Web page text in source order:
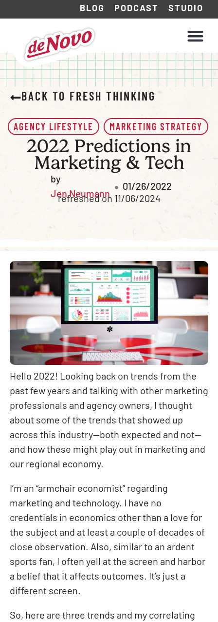
BLOG PODCAST STUDIO
BACK TO FRESH THINKING
AGENCY LIFESTYLE MARKETING STRATEGY
2022 Predictions in
Marketing & Tech
by
Jen Neumann
01/26/2022
refreshed on 11/06/2024
Hello 2022! Looking back on trends from the
past few years and talking with other marketing
professionals and agency owners, I thought
about some of the trends that showed up
across this industry—both expected and not—
and how these might play out in marketing and
our regional economy.
I’m an “armchair economist” regarding
marketing and technology. I have no
credentials in economics other than a love for
the subject and at least a couple of decades of
close observation. Also, similar to an ardent
sports fan, I often yell at the screen and harbor
a belief that it affects outcomes. It’s just a
different screen.
So, here are three trends and my correlating